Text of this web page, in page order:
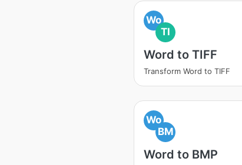
Wo
TI
Word to TIFF
Transform Word to TIFF
Wo
BM
Word to BMP